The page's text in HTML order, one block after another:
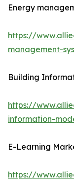
Energy
https://
management-
Building
https://
information-
E-Learning
https://